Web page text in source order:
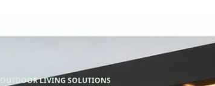
OUTDOOR LIVING SOLUTIONS